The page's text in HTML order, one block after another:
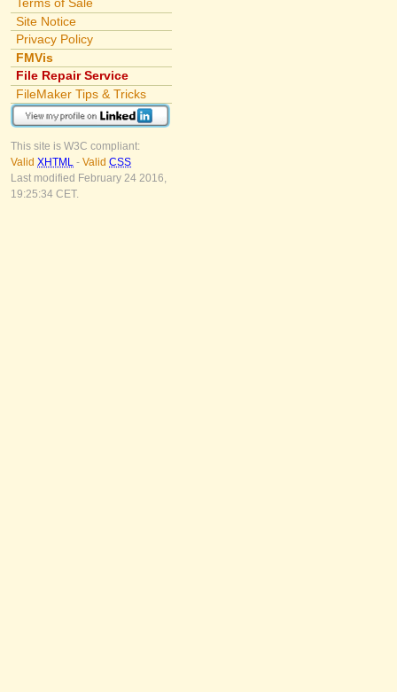
Terms of Sale
Site Notice
Privacy Policy
FMVis
File Repair Service
FileMaker Tips & Tricks
This site is W3C compliant:
Valid XHTML - Valid CSS
Last modified February 24 2016,
19:25:34 CET.